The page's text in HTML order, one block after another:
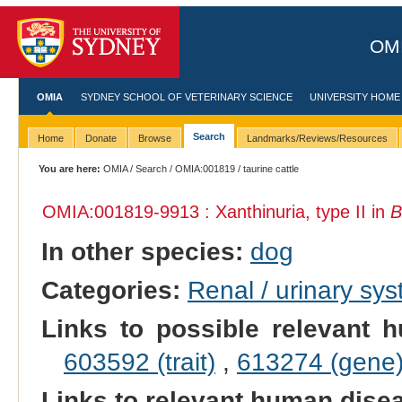
OMIA SYDNEY SCHOOL OF VETERINARY SCIENCE UNIVERSITY HOME
Home Donate Browse Search Landmarks/Reviews/Resources
You are here: OMIA/Search /OMIA:001819 / taurine cattle
OMIA:001819-9913 : Xanthinuria, type II in
In other species: dog
Categories: Renal / urinary
Links to possible relevant
603592 (trait) , 613274